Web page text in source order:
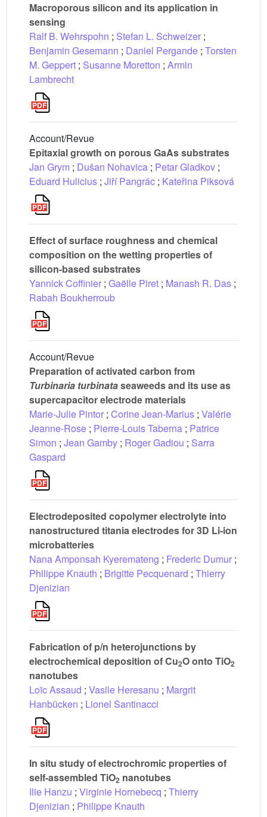
Macroporous silicon and its application in
sensing
Ralf B. Wehrspohn ; Stefan L. Schweizer ;
Benjamin Gesemann ; Daniel Pergande ; Torsten
M. Geppert ; Susanne Moretton ; Armin
Lambrecht
Account/Revue
Epitaxial growth on porous GaAs substrates
Jan Grym ; Dušan Nohavica ; Petar Gladkov ;
Eduard Hulicius ; Jiří Pangrác ; Kateřina Piksová
Effect of surface roughness and chemical
composition on the wetting properties of
silicon-based substrates
Yannick Coffinier ; Gaëlle Piret ; Manash R. Das ;
Rabah Boukherroub
Account/Revue
Preparation of activated carbon from
Turbinaria turbinataseaweeds and its use as
supercapacitor electrode materials
Marie-Julie Pintor ; Corine Jean-Marius ; Valérie
Jeanne-Rose ; Pierre-Louis Taberna ; Patrice
Simon ; Jean Gamby ; Roger Gadiou ; Sarra
Gaspard
Electrodeposited copolymer electrolyte into
nanostructured titania electrodes for 3D Li-ion
microbatteries
Nana Amponsah Kyeremateng ; Frederic Dumur ;
Philippe Knauth ; Brigitte Pecquenard ; Thierry
Djenizian
Fabrication of p/n heterojunctions by
electrochemical deposition of Cu2O onto TiO2
nanotubes
Loïc Assaud ; Vasile Heresanu ; Margrit
Hanbücken ; Lionel Santinacci
In situ study of electrochromic properties of
self-assembled TiO2 nanotubes
Ilie Hanzu ; Virginie Hornebecq ; Thierry
Djenizian ; Philippe Knauth